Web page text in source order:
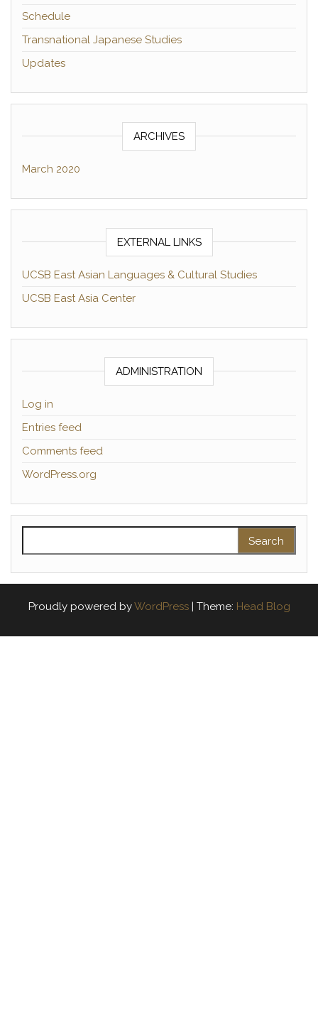
Schedule
Transnational Japanese Studies
Updates
ARCHIVES
March 2020
EXTERNAL LINKS
UCSB East Asian Languages & Cultural Studies
UCSB East Asia Center
ADMINISTRATION
Log in
Entries feed
Comments feed
WordPress.org
Proudly powered byWordPress | Theme: Head Blog